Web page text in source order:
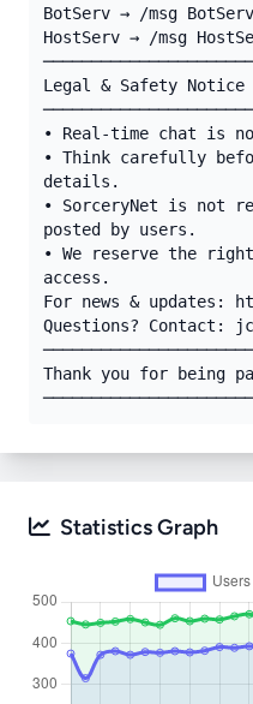
BotServ → /msg BotServ
HostServ → /msg
Legal & Safety Notice
• Real-time chat is
• Think carefully
details.
• SorceryNet is not
posted by users.
• We reserve the
access.
For news & updates:
Questions? Contact:
Thank you for being
Statistics Graph